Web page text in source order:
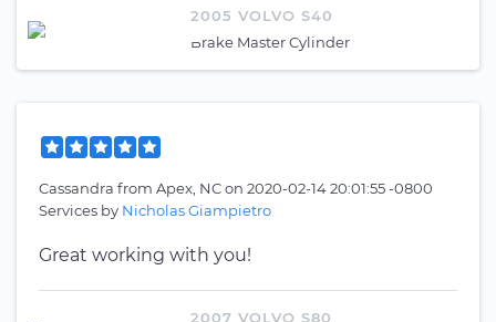
2005 VOLVO S40
Brake Master Cylinder
Cassandra from Apex, NCon 2020-02-14 20:01:55 -0800
Services by Nicholas Giampietro
Great working with you!
2007 VOLVO S80